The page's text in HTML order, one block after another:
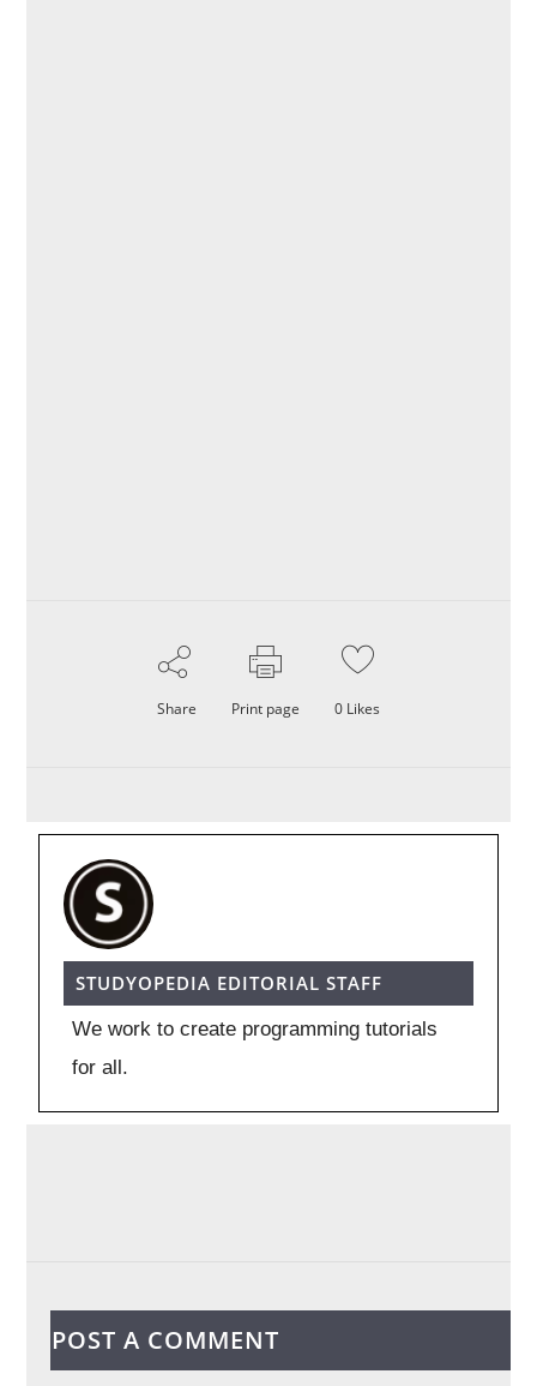
Share Print page 0 Likes
STUDYOPEDIA EDITORIAL STAFF
We work to create programming tutorials
for all.
POST A COMMENT